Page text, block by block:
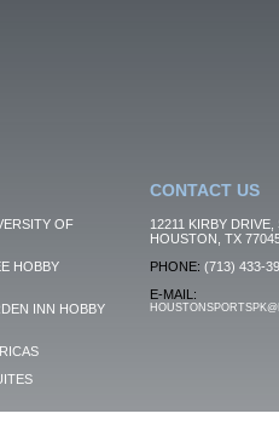
OF
HOBBY
INN HOBBY
CONTACT US
12211 KIRBY DRIVE,
HOUSTON, TX
PHONE: (713) 433-
E-MAIL: